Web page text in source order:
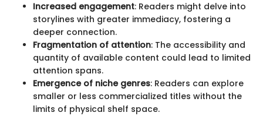
Increased engagement: Readers might delve into
storylines with greater immediacy, fostering a
deeper connection.
Fragmentation of attention: The accessibility and
quantity of available content could lead to limited
attention spans.
Emergence of niche genres: Readers can explore
smaller or less commercialized titles without the
limits of physical shelf space.